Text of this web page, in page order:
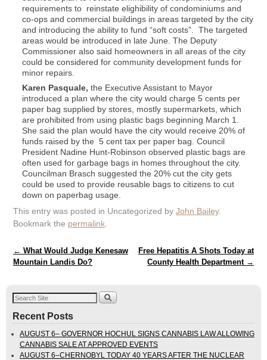
requirements to reinstate elighibility of condominiums and
co-ops and commercial buildings in areas targeted by the city
and introducing the ability to fund “soft costs”. The targeted
areas would be introduced in late June. The Deputy
Commissioner also said homeowners in all areas of the city
could be considered for community development funds for
minor repairs.
Karen Pasquale, the Executive Assistant to Mayor
introduced a plan where the city would charge 5 cents per
paper bag supplied by stores, mostly supermarkets, which
are prohibited from using plastic bags beginning March 1.
She said the plan would have the city would receive 20% of
funds raised by the 5 cent tax per paper bag. Council
President Nadine Hunt-Robinson observed plastic bags are
often used for garbage bags in homes throughout the city.
Councilman Brasch suggested the 20% cut the city gets
could be used to provide reusable bags to citizens to cut
down on paperbag usage.
This entry was posted in Uncategorized by John Bailey.
Bookmark the permalink
Post navigation
← What Would Judge Kenesaw
Mountain Landis Do?
Free Hepatitis A Shots Today at
County Health Department →
Recent Posts
AUGUST 6– GOVERNOR HOCHUL SIGNS CANNABIS LAW ALLOWING
CANNABIS SALE AT APPROVED EVENTS
AUGUST 6–CHERNOBYL TODAY 40 YEARS AFTER THE NUCLEAR